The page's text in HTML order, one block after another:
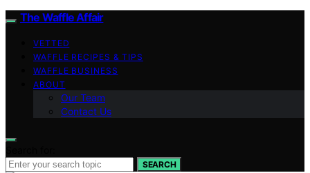
The Waffle Affair
VETTED
WAFFLE RECIPES & TIPS
WAFFLE BUSINESS
ABOUT
Our Team
Contact Us
SEARCH